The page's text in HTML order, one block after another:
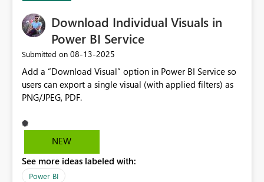
Download Individual Visuals in
Power BI Service
Submitted on ‎08-13-2025
Add a “Download Visual” option in Power BI Service so
users can export a single visual (with applied filters) as
PNG/JPEG, PDF.
NEW
See more ideas labeled with:
Power BI